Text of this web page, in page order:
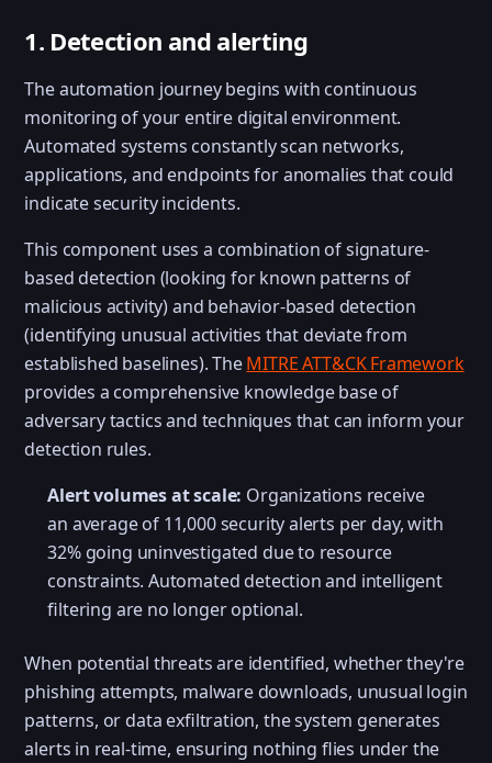
1. Detection and alerting
The automation journey begins with continuous
monitoring of your entire digital environment.
Automated systems constantly scan networks,
applications, and endpoints for anomalies that could
indicate security incidents.
This component uses a combination of signature-
based detection (looking for known patterns of
malicious activity) and behavior-based detection
(identifying unusual activities that deviate from
established baselines). TheMITRE ATT&CK Framework
provides a comprehensive knowledge base of
adversary tactics and techniques that can inform your
detection rules.
Alert volumes at scale: Organizations receive
an average of 11,000 security alerts per day, with
32% going uninvestigated due to resource
constraints. Automated detection and intelligent
filtering are no longer optional.
When potential threats are identified, whether they're
phishing attempts, malware downloads, unusual login
patterns, or data exfiltration, the system generates
alerts in real-time, ensuring nothing flies under the